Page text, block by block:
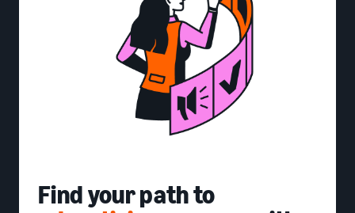
Find your path to